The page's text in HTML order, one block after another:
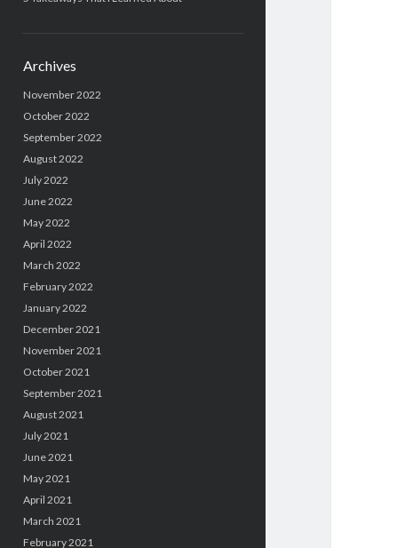
Archives
November 2022
October 2022
September 2022
August 2022
July 2022
June 2022
May 2022
April 2022
March 2022
February 2022
January 2022
December 2021
November 2021
October 2021
September 2021
August 2021
July 2021
June 2021
May 2021
April 2021
March 2021
February 2021